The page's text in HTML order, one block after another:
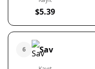
$5.39
6 Sav